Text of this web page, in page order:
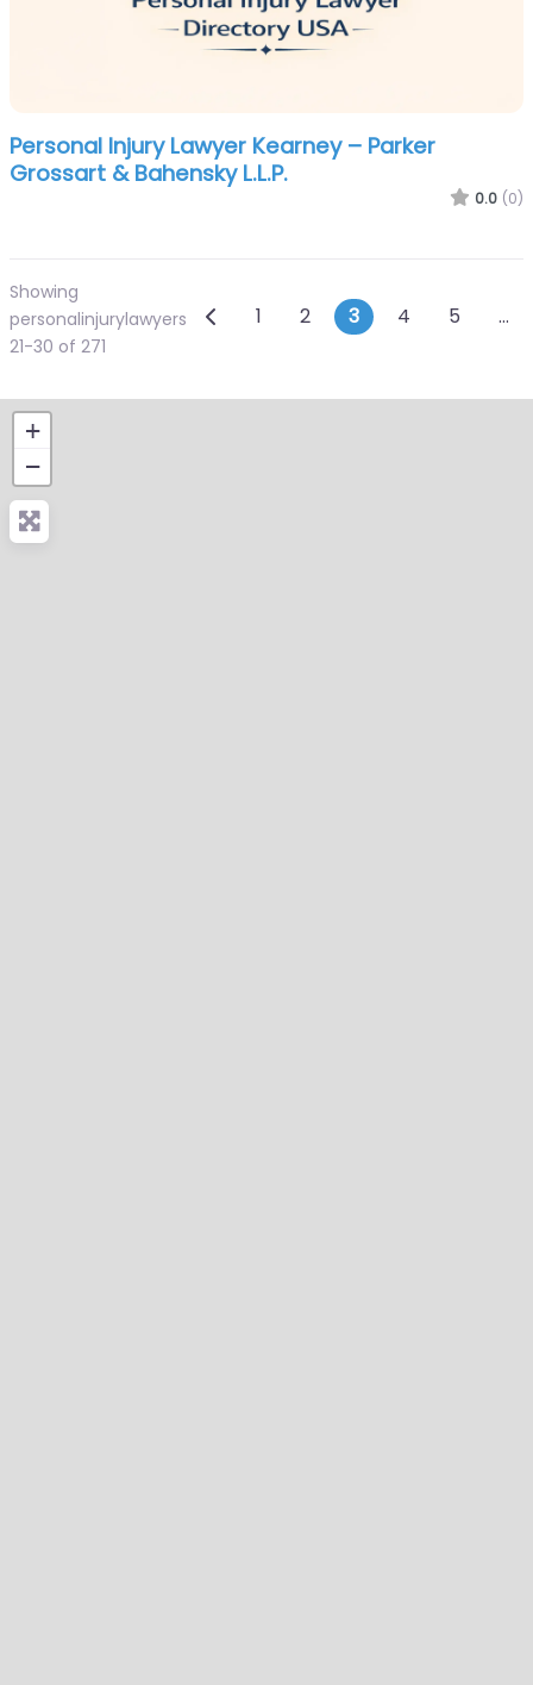
Personal Injury Lawyer Kearney – Parker
Grossart & Bahensky L.L.P.
0.0 (0)
Showing
personalinjurylawyers
21-30 of 271
Posts navigation
Newer posts
1 2 3 4 5 …
+
−